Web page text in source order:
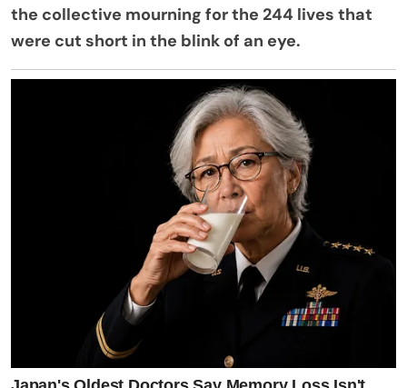
the collective mourning for the 244 lives that
were cut short in the blink of an eye.